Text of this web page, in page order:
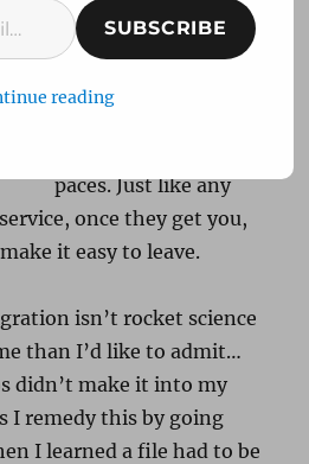
Siteground, a switch
to A2Hosting for
eatprayreadlife.com
paces. Just like any
once they get you,
it easy to leave.
isn’t rocket science
than I’d like to admit…
didn’t make it into my
I remedy this by going
I learned a file had to be
SUBSCRIBE
reading